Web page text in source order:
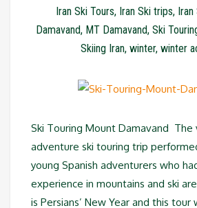
Iran Ski Tours, Iran Ski trips, Iran
Damavand, MT Damavand, Ski
Skiing Iran, winter, winter
Ski Touring Mount Damavand The
adventure ski touring trip
young Spanish adventurers who
experience in mountains and ski
is Persians’ New Year and this